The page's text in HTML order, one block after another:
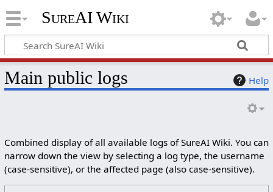
SureAI Wiki
Help
Main public logs
Combined display of all available logs of SureAI Wiki. You can
narrow down the view by selecting a log type, the username
(case-sensitive), or the affected page (also case-sensitive).